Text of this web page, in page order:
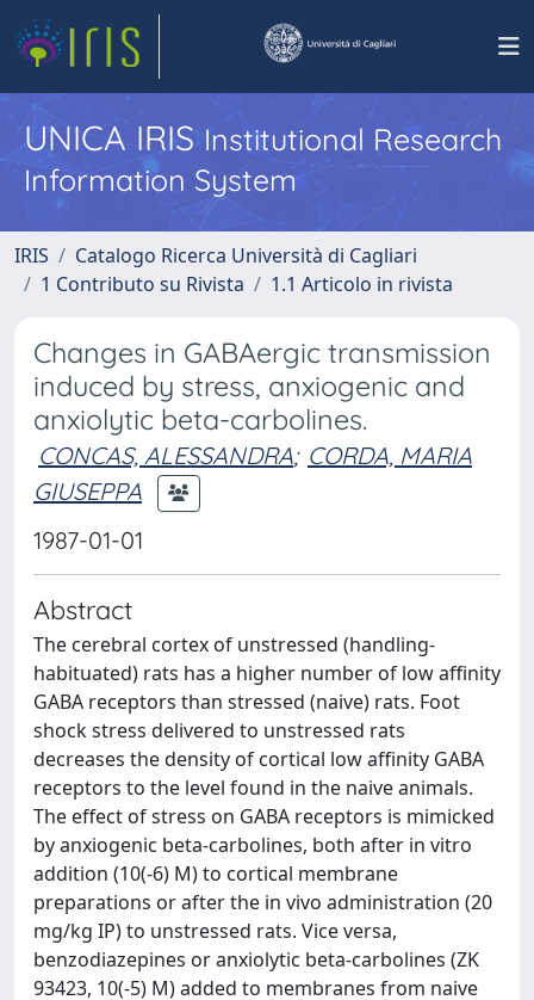
UNICA IRISInstitutional Research
Information System
IRIS
Catalogo Ricerca Università di Cagliari
1 Contributo su Rivista
1.1 Articolo in rivista
Changes in GABAergic transmission
induced by stress, anxiogenic and
anxiolytic beta-carbolines.
CONCAS, ALESSANDRA; CORDA, MARIA
GIUSEPPA
1987-01-01
Abstract
The cerebral cortex of unstressed (handling-
habituated) rats has a higher number of low affinity
GABA receptors than stressed (naive) rats. Foot
shock stress delivered to unstressed rats
decreases the density of cortical low affinity GABA
receptors to the level found in the naive animals.
The effect of stress on GABA receptors is mimicked
by anxiogenic beta-carbolines, both after in vitro
addition (10(-6) M) to cortical membrane
preparations or after the in vivo administration (20
mg/kg IP) to unstressed rats. Vice versa,
benzodiazepines or anxiolytic beta-carbolines (ZK
93423, 10(-5) M) added to membranes from naive